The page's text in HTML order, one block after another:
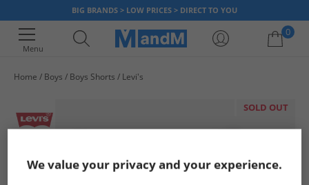
BIG BRANDS > LOW PRICES > DIRECT TO YOU
Menu
0
Home Boys Boys Shorts Levi's
SOLD OUT
We value your privacy and your experience.